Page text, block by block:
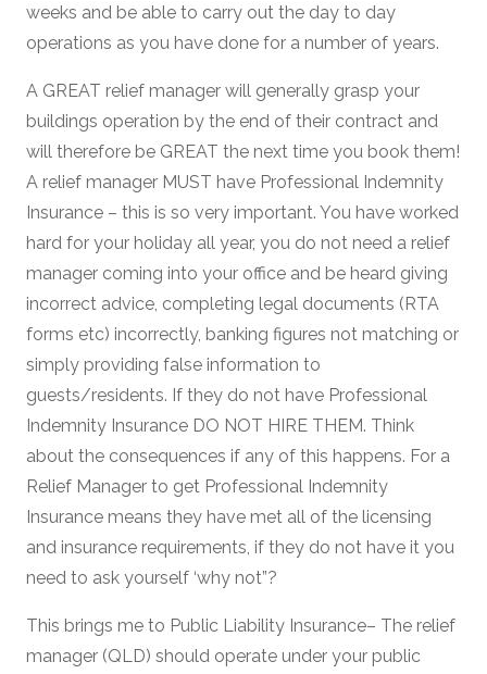
weeks and be able to carry out the day to day
operations as you have done for a number of years.
A GREAT relief manager will generally grasp your
buildings operation by the end of their contract and
will therefore be GREAT the next time you book them!
A relief manager MUST have Professional Indemnity
Insurance – this is so very important. You have worked
hard for your holiday all year, you do not need a relief
manager coming into your office and be heard giving
incorrect advice, completing legal documents (RTA
forms etc) incorrectly, banking figures not matching or
simply providing false information to
guests/residents. If they do not have Professional
Indemnity Insurance DO NOT HIRE THEM. Think
about the consequences if any of this happens. For a
Relief Manager to get Professional Indemnity
Insurance means they have met all of the licensing
and insurance requirements, if they do not have it you
need to ask yourself ‘why not”?
This brings me to Public Liability Insurance– The relief
manager (QLD) should operate under your public